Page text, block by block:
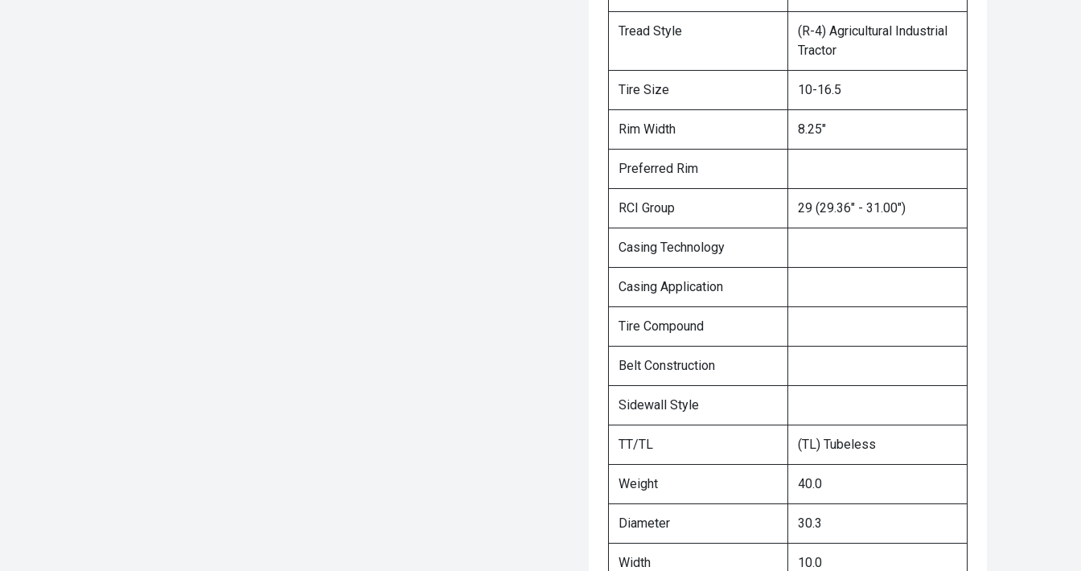
Tread Style
(R-4) Agricultural Industrial
Tractor
Tire Size 10-16.5
Rim Width 8.25"
Preferred Rim
RCI Group 29 (29.36" - 31.00")
Casing Technology
Casing Application
Tire Compound
Belt Construction
Sidewall Style
TT/TL (TL) Tubeless
Weight 40.0
Diameter 30.3
Width 10.0